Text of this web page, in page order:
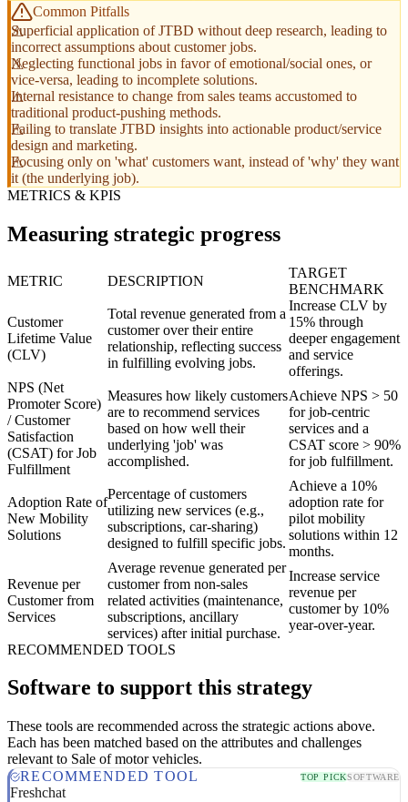
Common Pitfalls
Superficial application of JTBD without deep research, leading to
incorrect assumptions about customer jobs.
Neglecting functional jobs in favor of emotional/social ones, or
vice-versa, leading to incomplete solutions.
Internal resistance to change from sales teams accustomed to
traditional product-pushing methods.
Failing to translate JTBD insights into actionable product/service
design and marketing.
Focusing only on 'what' customers want, instead of 'why' they want
it (the underlying job).
METRICS & KPIS
Measuring strategic progress
METRIC DESCRIPTION
TARGET
BENCHMARK
Customer
Lifetime Value
(CLV)
Total revenue generated from a
customer over their entire
relationship, reflecting success
in fulfilling evolving jobs.
Increase CLV by
15% through
deeper engagement
and service
offerings.
NPS (Net
Promoter Score)
/ Customer
Satisfaction
(CSAT) for Job
Fulfillment
Measures how likely customers
are to recommend services
based on how well their
underlying 'job' was
accomplished.
Achieve NPS > 50
for job-centric
services and a
CSAT score > 90%
for job fulfillment.
Adoption Rate of
New Mobility
Solutions
Percentage of customers
utilizing new services (e.g.,
subscriptions, car-sharing)
designed to fulfill specific jobs.
Achieve a 10%
adoption rate for
pilot mobility
solutions within 12
months.
Revenue per
Customer from
Services
Average revenue generated per
customer from non-sales
related activities (maintenance,
subscriptions, ancillary
services) after initial purchase.
Increase service
revenue per
customer by 10%
year-over-year.
RECOMMENDED TOOLS
Software to support this strategy
These tools are recommended across the strategic actions above.
Each has been matched based on the attributes and challenges
relevant to Sale of motor vehicles.
RECOMMENDED TOOL
TOP PICKSOFTWARE
Freshchat